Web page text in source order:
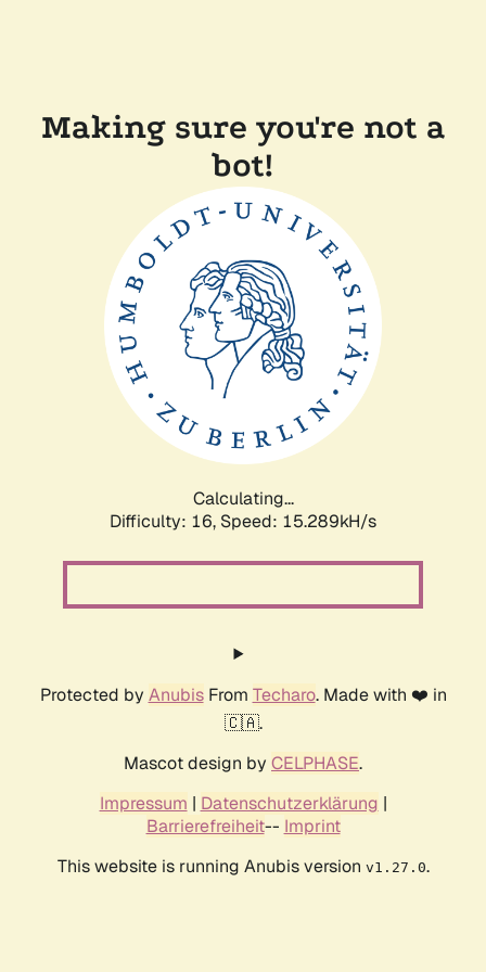
Making sure you're not a
bot!
Calculating...
Difficulty: 16, Speed: 17.804kH/s
Protected by AnubisFrom Techaro. Made with ❤️ in
🇨🇦.
Mascot design by CELPHASE.
Impressum | Datenschutzerklärung |
Barrierefreiheit-- Imprint
This website is running Anubis version v1.27.0.